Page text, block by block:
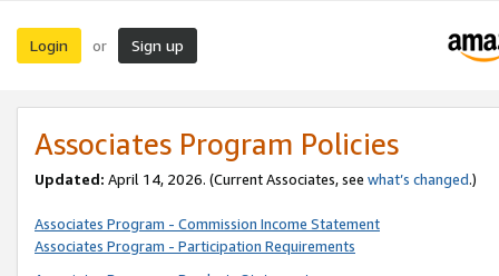
Login or Sign up
Associates Program Policies
Updated: April 14, 2026. (Current Associates, see what’s changed.)
Associates Program - Commission Income Statement
Associates Program - Participation Requirements